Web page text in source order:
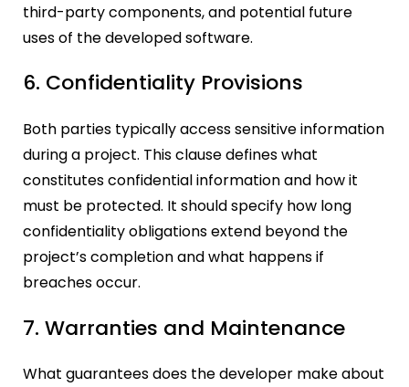
third-party components, and potential future
uses of the developed software.
6. Confidentiality Provisions
Both parties typically access sensitive information
during a project. This clause defines what
constitutes confidential information and how it
must be protected. It should specify how long
confidentiality obligations extend beyond the
project’s completion and what happens if
breaches occur.
7. Warranties and Maintenance
What guarantees does the developer make about